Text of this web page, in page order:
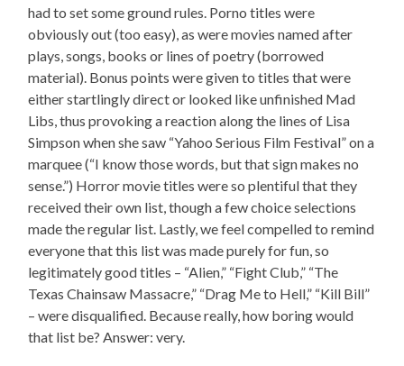
had to set some ground rules. Porno titles were
obviously out (too easy), as were movies named after
plays, songs, books or lines of poetry (borrowed
material). Bonus points were given to titles that were
either startlingly direct or looked like unfinished Mad
Libs, thus provoking a reaction along the lines of Lisa
Simpson when she saw “Yahoo Serious Film Festival” on a
marquee (“I know those words, but that sign makes no
sense.”) Horror movie titles were so plentiful that they
received their own list, though a few choice selections
made the regular list. Lastly, we feel compelled to remind
everyone that this list was made purely for fun, so
legitimately good titles – “Alien,” “Fight Club,” “The
Texas Chainsaw Massacre,” “Drag Me to Hell,” “Kill Bill”
– were disqualified. Because really, how boring would
that list be? Answer: very.